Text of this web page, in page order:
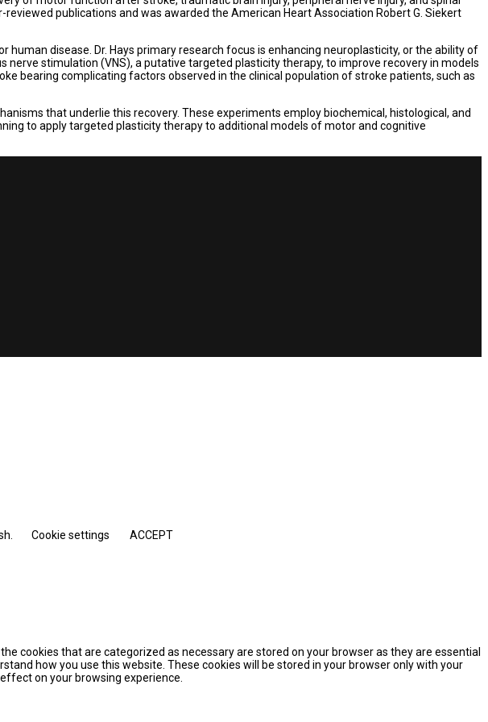
publications and was awarded the American Heart Association Robert G. Siekert
disease. Dr. Hays primary research focus is enhancing neuroplasticity, or the ability of
stimulation (VNS), a putative targeted plasticity therapy, to improve recovery in models
bearing complicating factors observed in the clinical population of stroke patients, such as
that underlie this recovery. These experiments employ biochemical, histological, and
to apply targeted plasticity therapy to additional models of motor and cognitive
Cookie settings ACCEPT
cookies that are categorized as necessary are stored on your browser as they are essential
how you use this website. These cookies will be stored in your browser only with your
on your browsing experience.